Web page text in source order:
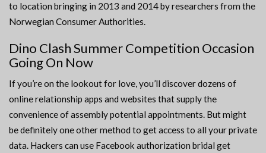
to location bringing in 2013 and 2014 by researchers from the
Norwegian Consumer Authorities.
Dino Clash Summer Competition Occasion
Going On Now
If you’re on the lookout for love, you’ll discover dozens of
online relationship apps and websites that supply the
convenience of assembly potential appointments. But might
be definitely one other method to get access to all your private
data. Hackers can use Facebook authorization bridal get